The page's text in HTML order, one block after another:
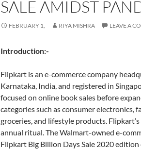
SALE AMIDST
FEBRUARY 1, RIYA MISHRA LEAVE A
Introduction:-
Flipkart is an e-commerce company
Karnataka, India, and registered in
focused on online book sales before
categories such as consumer electronics,
groceries, and lifestyle products.
annual ritual. The Walmart-owned e-
Flipkart Big Billion Days Sale 2020